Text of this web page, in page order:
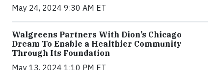
May 24, 2024 9:30 AM ET
Walgreens Partners With Dion’s Chicago
Dream To Enable a Healthier Community
Through Its Foundation
May 13, 2024 1:10 PM ET